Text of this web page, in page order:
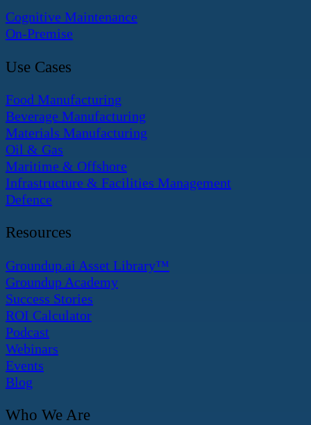
Cognitive Maintenance
On-Premise
Use Cases
Food Manufacturing
Beverage Manufacturing
Materials Manufacturing
Oil & Gas
Maritime & Offshore
Infrastructure & Facilities Management
Defence
Resources
Groundup.ai Asset Library™
Groundup Academy
Success Stories
ROI Calculator
Podcast
Webinars
Events
Blog
Who We Are